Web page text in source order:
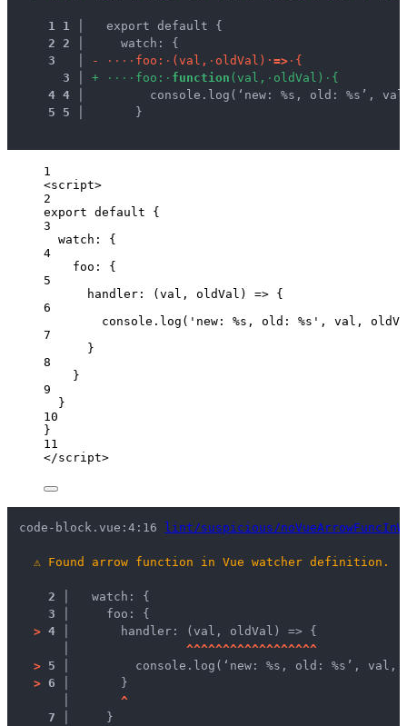
1 1
  export default {
2 2
    watch: {
3
- · · · · foo : · ( va l , · o ldVa l ) · => · {
3
+ · · · · foo : · function ( va l , · o ldVa l ) · {
4 4
console.log(‘new: %s, old: %s’,
5
5
      }
1
<script>
2
export default {
3
watch: {
4
foo: {
5
handler : ( val , oldVal ) => {
6
console . log ( ' new: %s, old: %s ' , val ,
7
}
8
}
9
}
10
}
11
</script>
code-block.vue:4:16 lint/suspicious/
⚠ Found arrow function in Vue watcher definition.
2 │
  watch: {
3 │
    foo: {
> 4 │
      handler: (val, oldVal) => {
^^^^^^^^^^^^^^^^^^
> 5 │
console.log(‘new: %s, old: %s’, val,
> 6 │
      }
^
7 │
    }